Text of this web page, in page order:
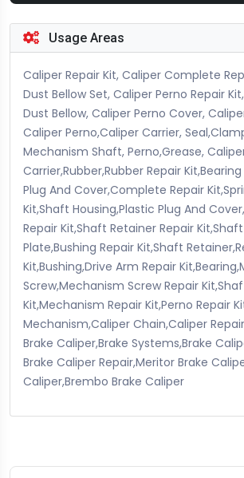
Usage Areas
Caliper Repair Kit, Caliper Complete
Dust Bellow Set, Caliper Perno Repair
Dust Bellow, Caliper Perno Cover,
Caliper Perno,Caliper Carrier,
Mechanism Shaft, Perno,Grease,
Carrier,Rubber,Rubber Repair
Plug And Cover,Complete Repair
Kit,Shaft Housing,Plastic Plug And
Repair Kit,Shaft Retainer Repair
Plate,Bushing Repair Kit,Shaft
Kit,Bushing,Drive Arm Repair
Screw,Mechanism Screw Repair
Kit,Mechanism Repair Kit,Perno Repair
Mechanism,Caliper Chain,Caliper
Brake Caliper,Brake Systems,Brake
Brake Caliper Repair,Meritor Brake
Caliper,Brembo Brake Caliper